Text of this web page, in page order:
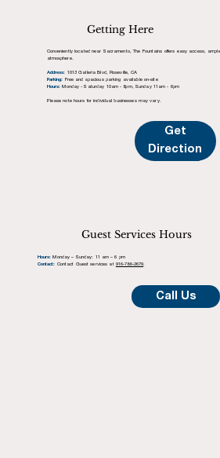
Getting Here
Conveniently located near Sacramento, The Fountains offers easy access,
atmosphere.
Address: 1013 Galleria Blvd, Roseville, CA
Parking: Free and spacious parking available on-site
Hours: Monday - Saturday 10am - 8pm, Sunday 11am - 6pm
Please note hours for individual businesses may vary.
Get
Direction
Guest Services Hours
Hours: Monday – Sunday: 11 am – 6 pm
Contact: Contact Guest services at 916-786-2679.
Call Us